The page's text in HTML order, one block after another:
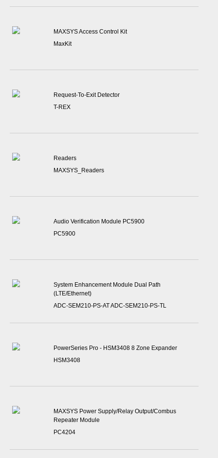
MAXSYS Access Control Kit
MaxKit
Request-To-Exit Detector
T-REX
Readers
MAXSYS_Readers
Audio Verification Module PC5900
PC5900
System Enhancement Module Dual Path
(LTE/Ethernet)
ADC-SEM210-PS-AT ADC-SEM210-PS-TL
PowerSeries Pro - HSM3408 8 Zone Expander
HSM3408
MAXSYS Power Supply/Relay Output/Combus
Repeater Module
PC4204